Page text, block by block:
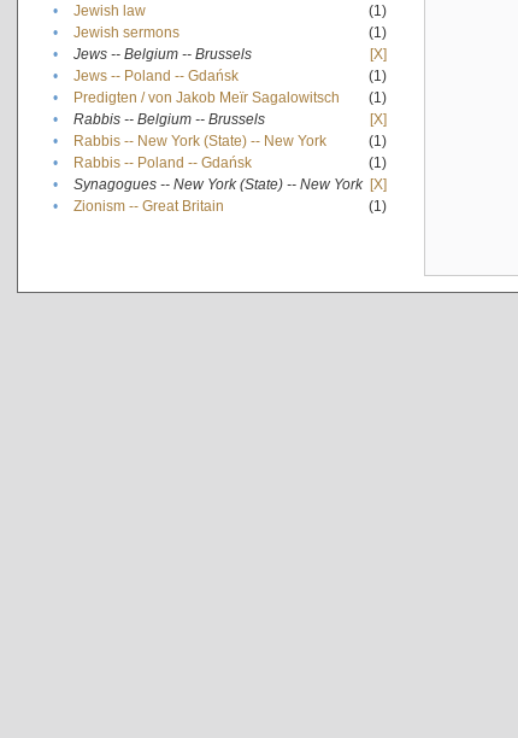
•
Jewish law
(1)
•
Jewish sermons
(1)
•
Jews -- Belgium -- Brussels
[X]
•
Jews -- Poland -- Gdańsk
(1)
•
Predigten / von Jakob Meïr Sagalowitsch
(1)
•
Rabbis -- Belgium -- Brussels
[X]
•
Rabbis -- New York (State) -- New York
(1)
•
Rabbis -- Poland -- Gdańsk
(1)
•
Synagogues -- New York (State) -- New York [X]
•
Zionism -- Great Britain (1)